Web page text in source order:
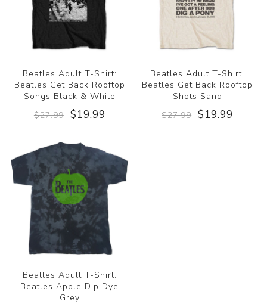
Beatles Adult T-Shirt:
Beatles Get Back Rooftop
Songs Black & White
$27.99 $19.99
Beatles Adult T-Shirt:
Beatles Get Back Rooftop
Shots Sand
$27.99 $19.99
Beatles Adult T-Shirt:
Beatles Apple Dip Dye
Grey